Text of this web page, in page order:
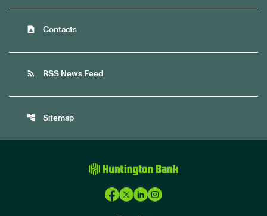
contact_page Contacts
rss_feed RSS News Feed
account_tree Sitemap